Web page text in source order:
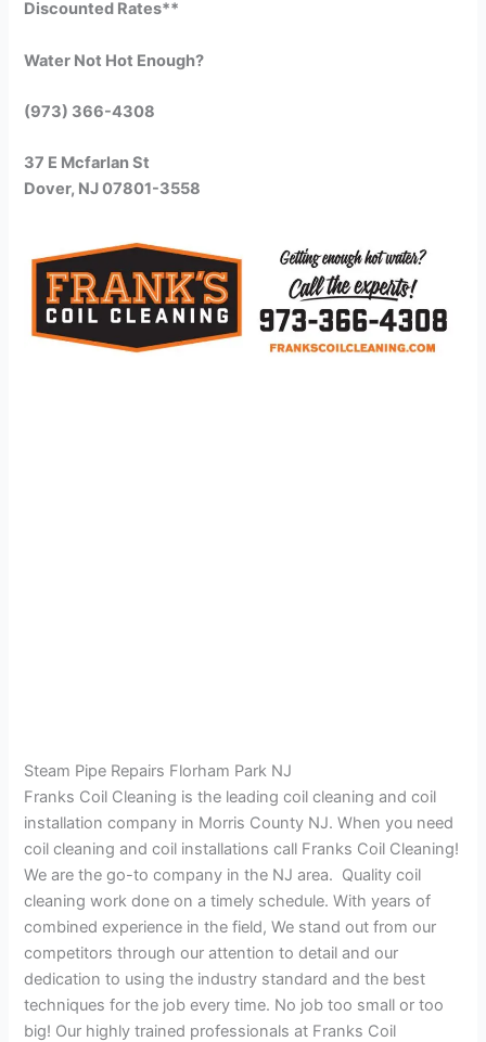
Discounted Rates**
Water Not Hot Enough?
(973) 366-4308
37 E Mcfarlan St
Dover, NJ 07801-3558
Steam Pipe Repairs Florham Park NJ
Franks Coil Cleaning is the leading coil cleaning and coil
installation company in Morris County NJ. When you need
coil cleaning and coil installations call Franks Coil Cleaning!
We are the go-to company in the NJ area. Quality coil
cleaning work done on a timely schedule. With years of
combined experience in the field, We stand out from our
competitors through our attention to detail and our
dedication to using the industry standard and the best
techniques for the job every time. No job too small or too
big! Our highly trained professionals at Franks Coil